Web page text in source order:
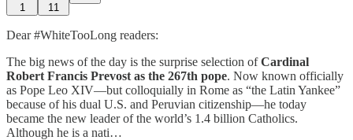
1 11
Dear #WhiteTooLong readers:
The big news of the day is the surprise selection ofCardinal
Robert Francis Prevost as the 267th pope. Now known officially
as Pope Leo XIV—but colloquially in Rome as “the Latin Yankee”
because of his dual U.S. and Peruvian citizenship—he today
became the new leader of the world’s 1.4 billion Catholics.
Although he is a nati…